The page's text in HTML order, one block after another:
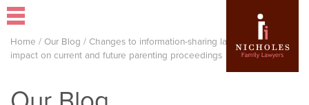
Home / Our Blog / Changes to information-sharing laws and their
impact on current and future parenting proceedings